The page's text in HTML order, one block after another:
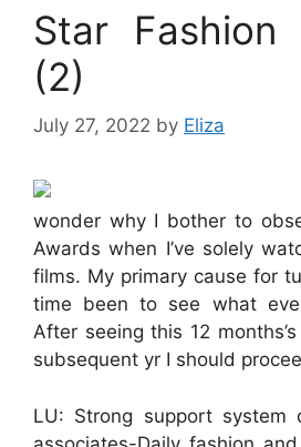
Star Fashion
(2)
July 27, 2022 by Eliza
wonder why I bother to
Awards when I’ve solely
films. My primary cause for
time been to see what
After seeing this 12
subsequent yr I should
LU: Strong support system